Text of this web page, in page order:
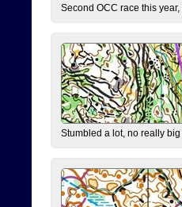
Second OCC race this
Stumbled a lot, no really